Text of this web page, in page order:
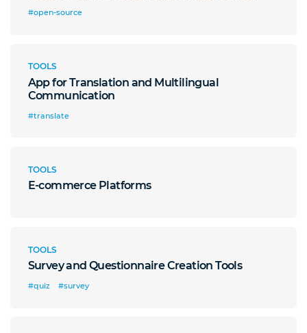
#open-source
TOOLS
App for Translation and Multilingual
Communication
#translate
TOOLS
E-commerce Platforms
TOOLS
Survey and Questionnaire Creation Tools
#quiz #survey